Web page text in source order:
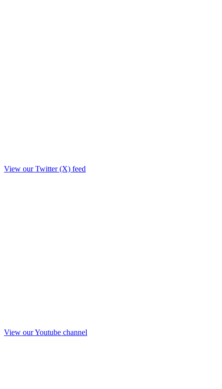
View our Twitter (X) feed
View our Youtube channel